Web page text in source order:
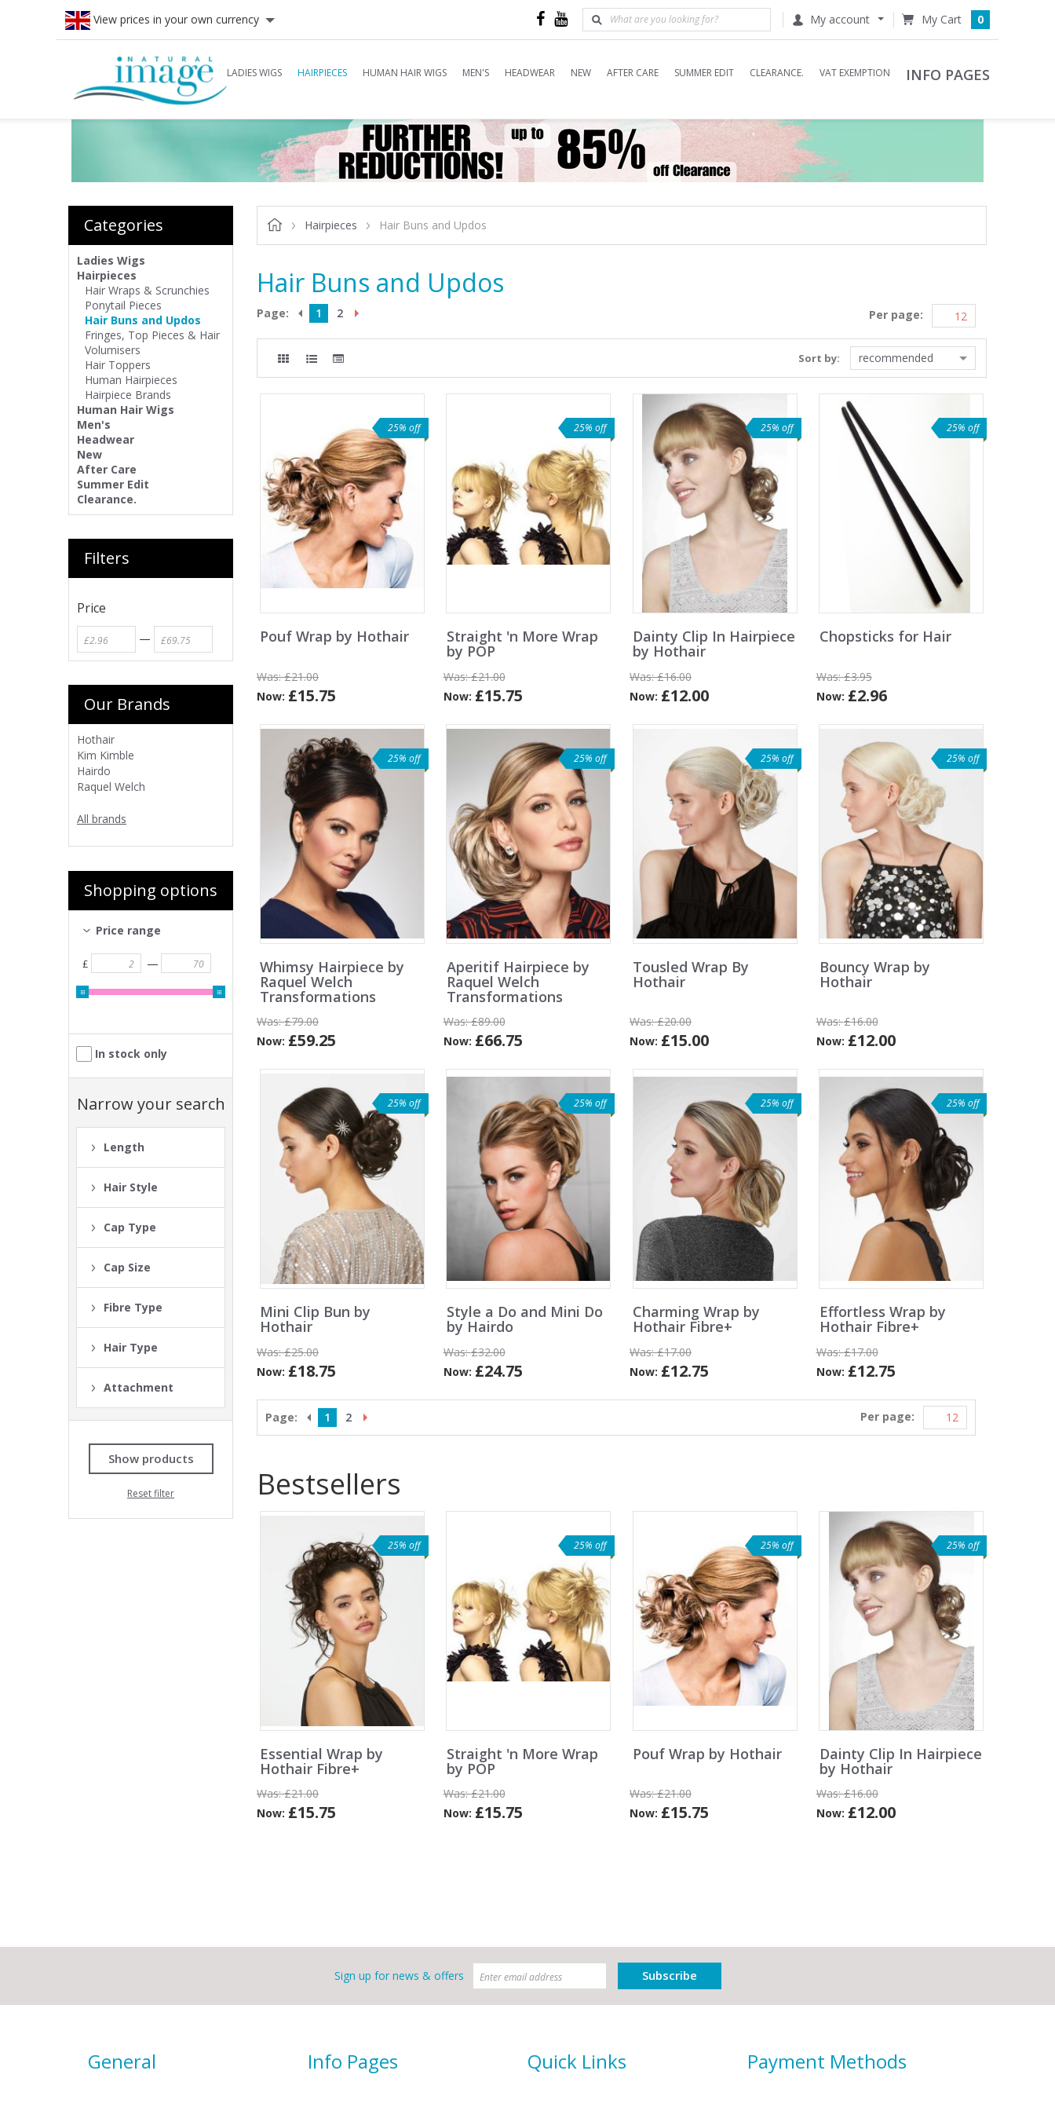
View prices in your own currency My account 0
LADIES WIGS HAIRPIECES HUMAN HAIR WIGS MEN'S HEADWEAR NEW AFTER CARE SUMMER EDIT CLEARANCE. VAT EXEMPTION INFO PAGES
Categories
Ladies Wigs
Hairpieces
Hair Wraps & Scrunchies
Ponytail Pieces
Hair Buns and Updos
Fringes, Top Pieces & Hair
Volumisers
Hair Toppers
Human Hairpieces
Hairpiece Brands
Human Hair Wigs
Men's
Headwear
New
After Care
Summer Edit
Clearance.
Filters
Price
—
Our Brands
Hothair
Kim Kimble
Hairdo
Raquel Welch
All brands
Shopping options
Price range
£ —
In stock only
Narrow your search
Length
Hair Style
Cap Type
Cap Size
Fibre Type
Hair Type
Attachment
Show products
Reset filter
Hairpieces Hair Buns and Updos
Hair Buns and Updos
Page: 1 2 Per page:
Sort by: recommended
25% off
Pouf Wrap by Hothair
Was:£21.00
Now: £15.75
25% off
Straight 'n More Wrap
by POP
Was:£21.00
Now: £15.75
25% off
Dainty Clip In Hairpiece
by Hothair
Was:£16.00
Now: £12.00
25% off
Chopsticks for Hair
Was:£3.95
Now: £2.96
25% off
Whimsy Hairpiece by
Raquel Welch
Transformations
Was:£79.00
Now: £59.25
25% off
Aperitif Hairpiece by
Raquel Welch
Transformations
Was:£89.00
Now: £66.75
25% off
Tousled Wrap By
Hothair
Was:£20.00
Now: £15.00
25% off
Bouncy Wrap by
Hothair
Was:£16.00
Now: £12.00
25% off
Mini Clip Bun by
Hothair
Was:£25.00
Now: £18.75
25% off
Style a Do and Mini Do
by Hairdo
Was:£32.00
Now: £24.75
25% off
Charming Wrap by
Hothair Fibre+
Was:£17.00
Now: £12.75
25% off
Effortless Wrap by
Hothair Fibre+
Was:£17.00
Now: £12.75
Page: 1 2 Per page:
Bestsellers
25% off
Essential Wrap by
Hothair Fibre+
Was:£21.00
Now: £15.75
25% off
Straight 'n More Wrap
by POP
Was:£21.00
Now: £15.75
25% off
Pouf Wrap by Hothair
Was:£21.00
Now: £15.75
25% off
Dainty Clip In Hairpiece
by Hothair
Was:£16.00
Now: £12.00
Sign up for news & offers Subscribe
General Info Pages Quick Links Payment Methods